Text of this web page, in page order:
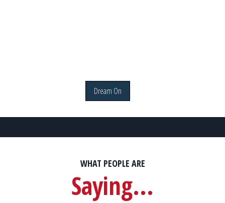
Dream On
WHAT PEOPLE ARE
Saying...